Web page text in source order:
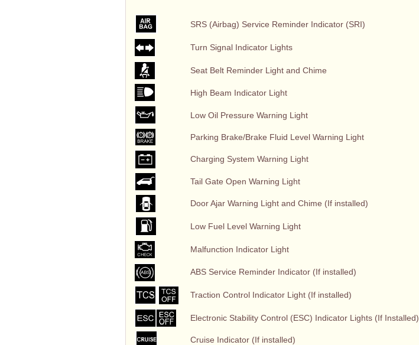
SRS (Airbag) Service Reminder Indicator (SRI)
Turn Signal Indicator Lights
Seat Belt Reminder Light and Chime
High Beam Indicator Light
Low Oil Pressure Warning Light
Parking Brake/Brake Fluid Level Warning Light
Charging System Warning Light
Tail Gate Open Warning Light
Door Ajar Warning Light and Chime (If installed)
Low Fuel Level Warning Light
Malfunction Indicator Light
ABS Service Reminder Indicator (If installed)
Traction Control Indicator Light (If installed)
Electronic Stability Control (ESC) Indicator Lights (If Installed)
Cruise Indicator (If installed)